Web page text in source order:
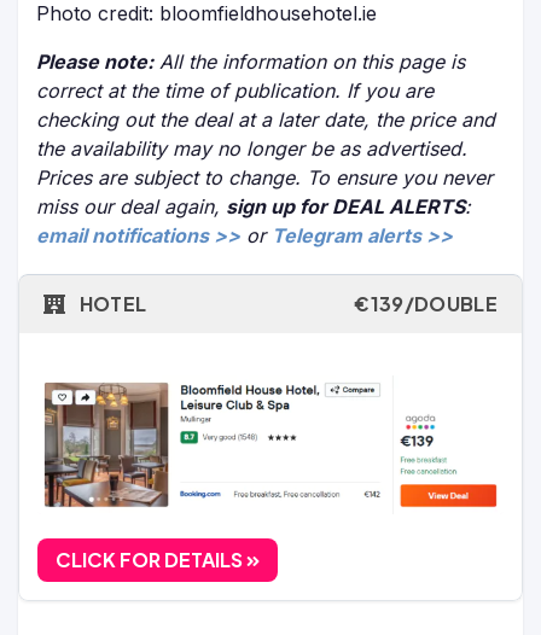
Photo credit: bloomfieldhousehotel.ie
Please note:All the information on this page is
correct at the time of publication. If you are
checking out the deal at a later date, the price and
the availability may no longer be as advertised.
Prices are subject to change. To ensure you never
miss our deal again, sign up for DEAL ALERTS:
email notifications >> or Telegram alerts >>
HOTEL €139/DOUBLE
CLICK FOR DETAILS